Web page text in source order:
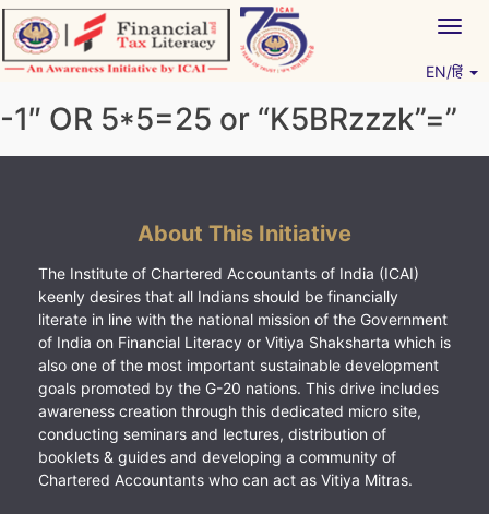
Skip
to
content
EN/हिं
-1″ OR 5*5=25 or “K5BRzzzk”=”
About This Initiative
The Institute of Chartered Accountants of India (ICAI)
keenly desires that all Indians should be financially
literate in line with the national mission of the Government
of India on Financial Literacy or Vitiya Shaksharta which is
also one of the most important sustainable development
goals promoted by the G-20 nations. This drive includes
awareness creation through this dedicated micro site,
conducting seminars and lectures, distribution of
booklets & guides and developing a community of
Chartered Accountants who can act as Vitiya Mitras.